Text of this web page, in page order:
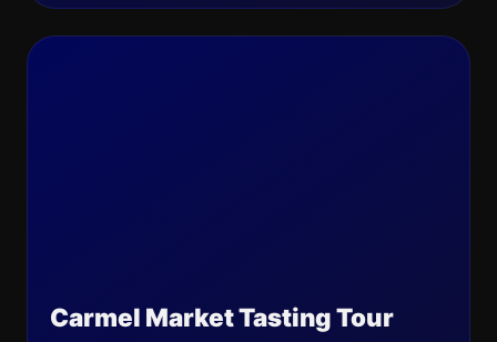
Carmel Market Tasting Tour